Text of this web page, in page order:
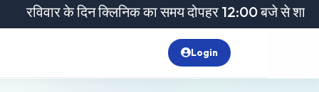
के दिन क्लिनिक का समय दोपहर 12:00 बजे से शाम
Login